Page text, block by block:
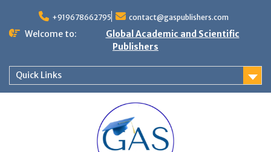
+919678662795 contact@gaspublishers.com
Welcome to:
Global Academic and Scientific
Publishers
Quick Links